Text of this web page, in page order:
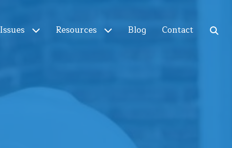
Issues Resources Blog Contact